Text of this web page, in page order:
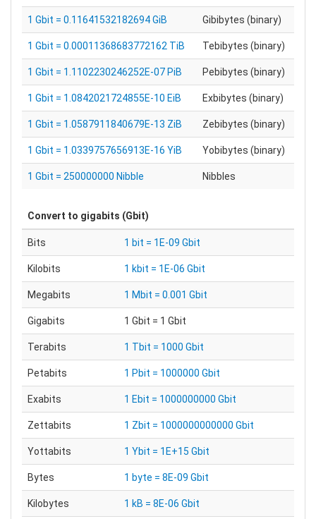
1 Gbit = 0.11641532182694 GiB Gibibytes (binary)
1 Gbit = 0.00011368683772162 TiB Tebibytes (binary)
1 Gbit = 1.1102230246252E-07 PiB Pebibytes (binary)
1 Gbit = 1.0842021724855E-10 EiB Exbibytes (binary)
1 Gbit = 1.0587911840679E-13 ZiB Zebibytes (binary)
1 Gbit = 1.0339757656913E-16 YiB Yobibytes (binary)
1 Gbit = 250000000 Nibble Nibbles
Convert to gigabits (Gbit)
Bits 1 bit = 1E-09 Gbit
Kilobits 1 kbit = 1E-06 Gbit
Megabits 1 Mbit = 0.001 Gbit
Gigabits 1 Gbit = 1 Gbit
Terabits 1 Tbit = 1000 Gbit
Petabits 1 Pbit = 1000000 Gbit
Exabits 1 Ebit = 1000000000 Gbit
Zettabits 1 Zbit = 1000000000000 Gbit
Yottabits 1 Ybit = 1E+15 Gbit
Bytes 1 byte = 8E-09 Gbit
Kilobytes 1 kB = 8E-06 Gbit